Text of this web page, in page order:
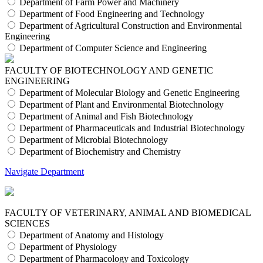
Department of Farm Power and Machinery
Department of Food Engineering and Technology
Department of Agricultural Construction and Environmental
Engineering
Department of Computer Science and Engineering
FACULTY OF BIOTECHNOLOGY AND GENETIC
ENGINEERING
Department of Molecular Biology and Genetic Engineering
Department of Plant and Environmental Biotechnology
Department of Animal and Fish Biotechnology
Department of Pharmaceuticals and Industrial Biotechnology
Department of Microbial Biotechnology
Department of Biochemistry and Chemistry
Navigate Department
FACULTY OF VETERINARY, ANIMAL AND BIOMEDICAL
SCIENCES
Department of Anatomy and Histology
Department of Physiology
Department of Pharmacology and Toxicology